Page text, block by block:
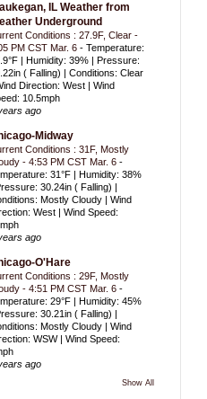
IL Weather from
Underground
Conditions : 27.9F, Clear -
PM CST Mar. 6 - Temperature:
| Humidity: 39% | Pressure:
( Falling) | Conditions: Clear
Direction: West | Wind
10.5mph
ago
Midway
Conditions : 31F, Mostly
- 4:53 PM CST Mar. 6 -
31°F | Humidity: 38%
30.24in ( Falling) |
Mostly Cloudy | Wind
West | Wind Speed:
ago
O'Hare
Conditions : 29F, Mostly
- 4:51 PM CST Mar. 6 -
29°F | Humidity: 45%
30.21in ( Falling) |
Mostly Cloudy | Wind
WSW | Wind Speed:
ago
Show All